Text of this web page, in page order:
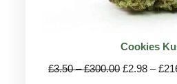
Cookies
£3.50 – £300.00Price
£2.98 – £